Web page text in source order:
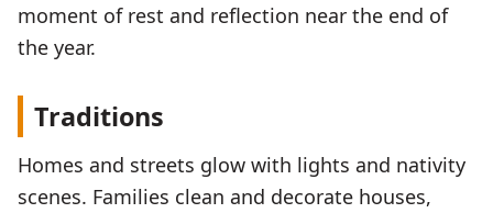
moment of rest and reflection near the end of
the year.
Traditions
Homes and streets glow with lights and nativity
scenes. Families clean and decorate houses,